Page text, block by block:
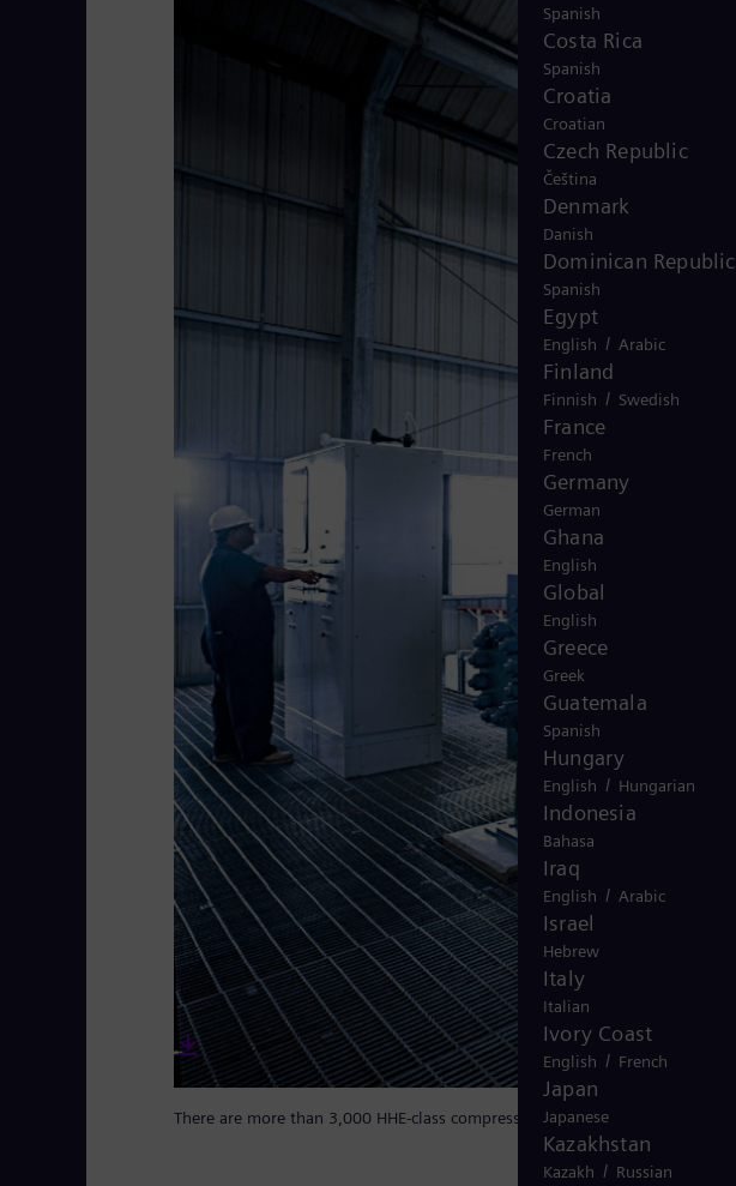
There are more than 3,000 HHE-class compressors in operation worldwide
Spanish
Costa Rica
Spanish
Croatia
Croatian
Czech Republic
Čeština
Denmark
Danish
Dominican Republic
Spanish
Egypt
English / Arabic
Finland
Finnish / Swedish
France
French
Germany
German
Ghana
English
Global
English
Greece
Greek
Guatemala
Spanish
Hungary
English / Hungarian
Indonesia
Bahasa
Iraq
English / Arabic
Israel
Hebrew
Italy
Italian
Ivory Coast
English / French
Japan
Japanese
Kazakhstan
Kazakh / Russian